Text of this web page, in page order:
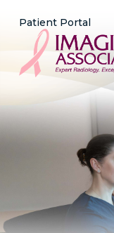
Patient Portal